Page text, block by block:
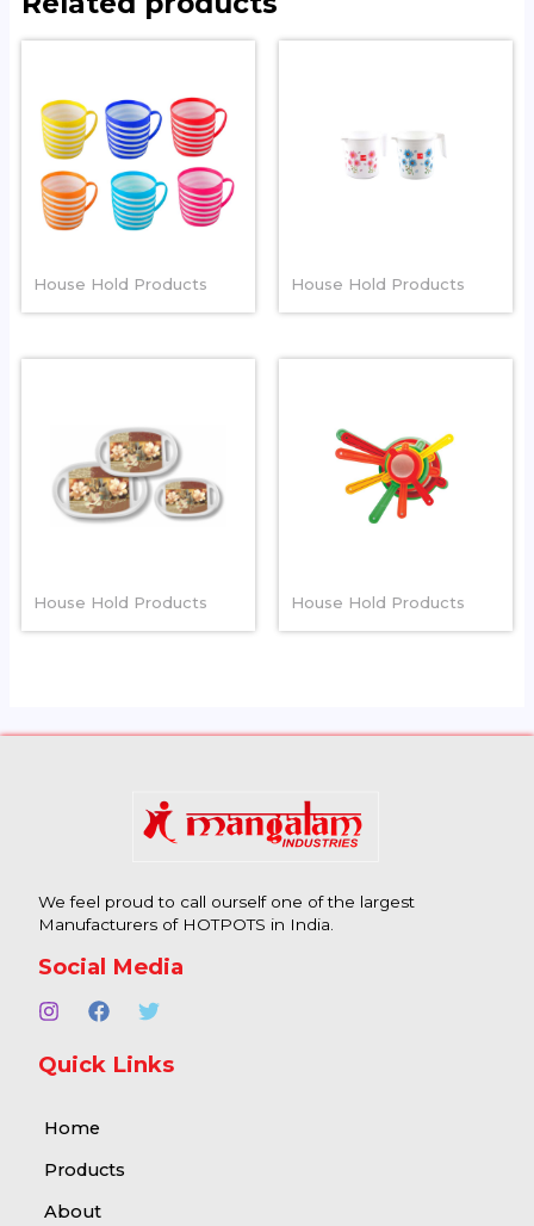
House Hold Products House Hold Products
House Hold Products House Hold Products
We feel proud to call ourself one of the largest
Manufacturers of HOTPOTS in India.
Social Media
Quick Links
Home
Products
About